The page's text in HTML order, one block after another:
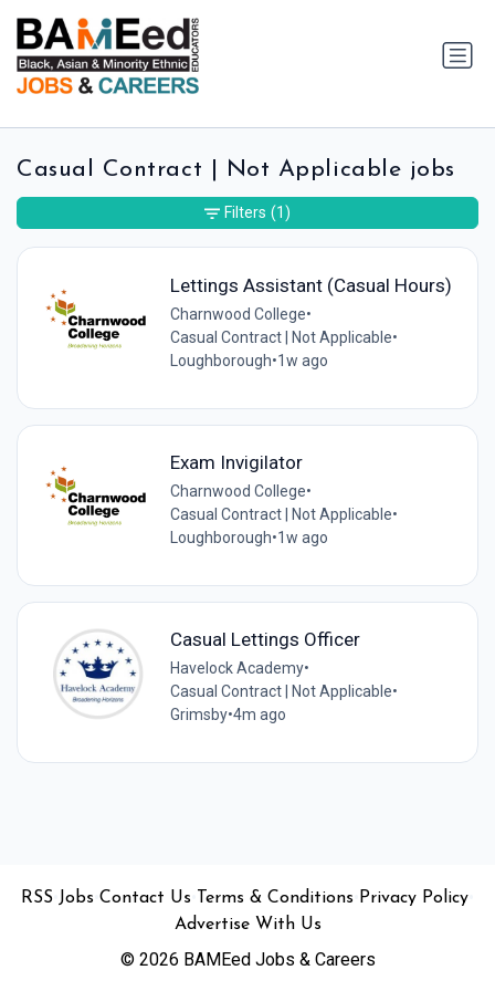
Casual Contract | Not Applicable jobs
Lettings Assistant (Casual Hours)
Charnwood College•
Casual Contract | Not Applicable•
Loughborough•1w ago
Exam Invigilator
Charnwood College•
Casual Contract | Not Applicable•
Loughborough•1w ago
Casual Lettings Officer
Havelock Academy•
Casual Contract | Not Applicable•
Grimsby•4m ago
Filters (1)
RSS Jobs Contact Us Terms & Conditions Privacy Policy
Advertise With Us
© 2026 BAMEed Jobs & Careers